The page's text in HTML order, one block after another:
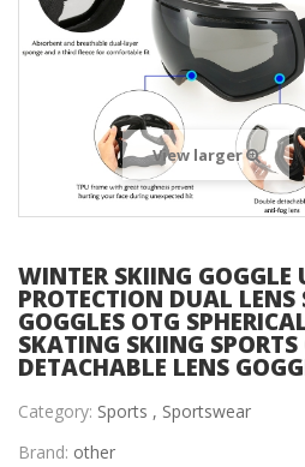
View larger
WINTER SKIING GOGGLE
PROTECTION DUAL
GOGGLES OTG
SKATING SKIING SPORTS
DETACHABLE LENS
Category: Sports , Sportswear
Brand: other